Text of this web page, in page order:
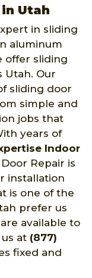
Utah
in sliding
aluminum
offer sliding
Utah. Our
sliding door
simple and
jobs that
years of
Indoor
Repair is
installation
is one of the
prefer us
available to
at (877)
fixed and